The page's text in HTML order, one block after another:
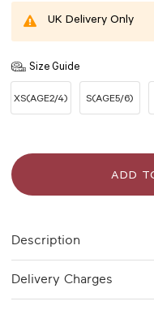
UK Delivery Only
Size Guide
XS(AGE2/4) S(AGE5/6)
Description
Delivery Charges